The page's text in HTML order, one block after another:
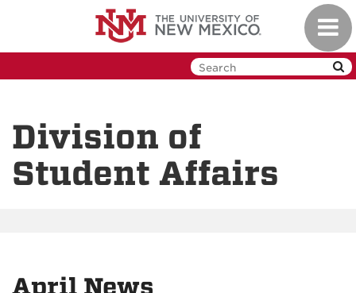
Division of
Student Affairs
April News